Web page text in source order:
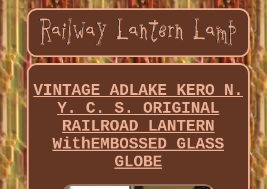
VINTAGE ADLAKE KERO N.
Y. C. S. ORIGINAL
RAILROAD LANTERN
WithEMBOSSED GLASS
GLOBE